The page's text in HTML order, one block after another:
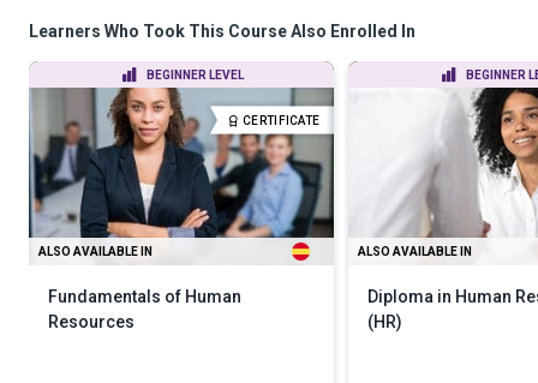
Learners Who Took This Course Also Enrolled In
BEGINNER LEVEL
CERTIFICATE
ALSO AVAILABLE IN
Fundamentals of Human
Resources
BEGINNER
ALSO AVAILABLE IN
Diploma in Human
(HR)